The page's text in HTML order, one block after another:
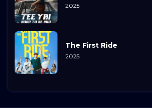
2025
The First Ride
2025